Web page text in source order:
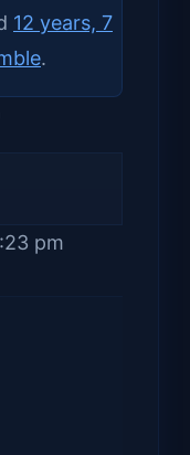
12 years, 7
.
pm